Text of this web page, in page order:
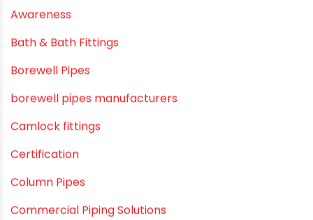
CATEGORIES
agricultural irrigation pipe
Agricultural Pipes Fittings
Agriculture
Agriculture & Gardening
Awareness
Bath & Bath Fittings